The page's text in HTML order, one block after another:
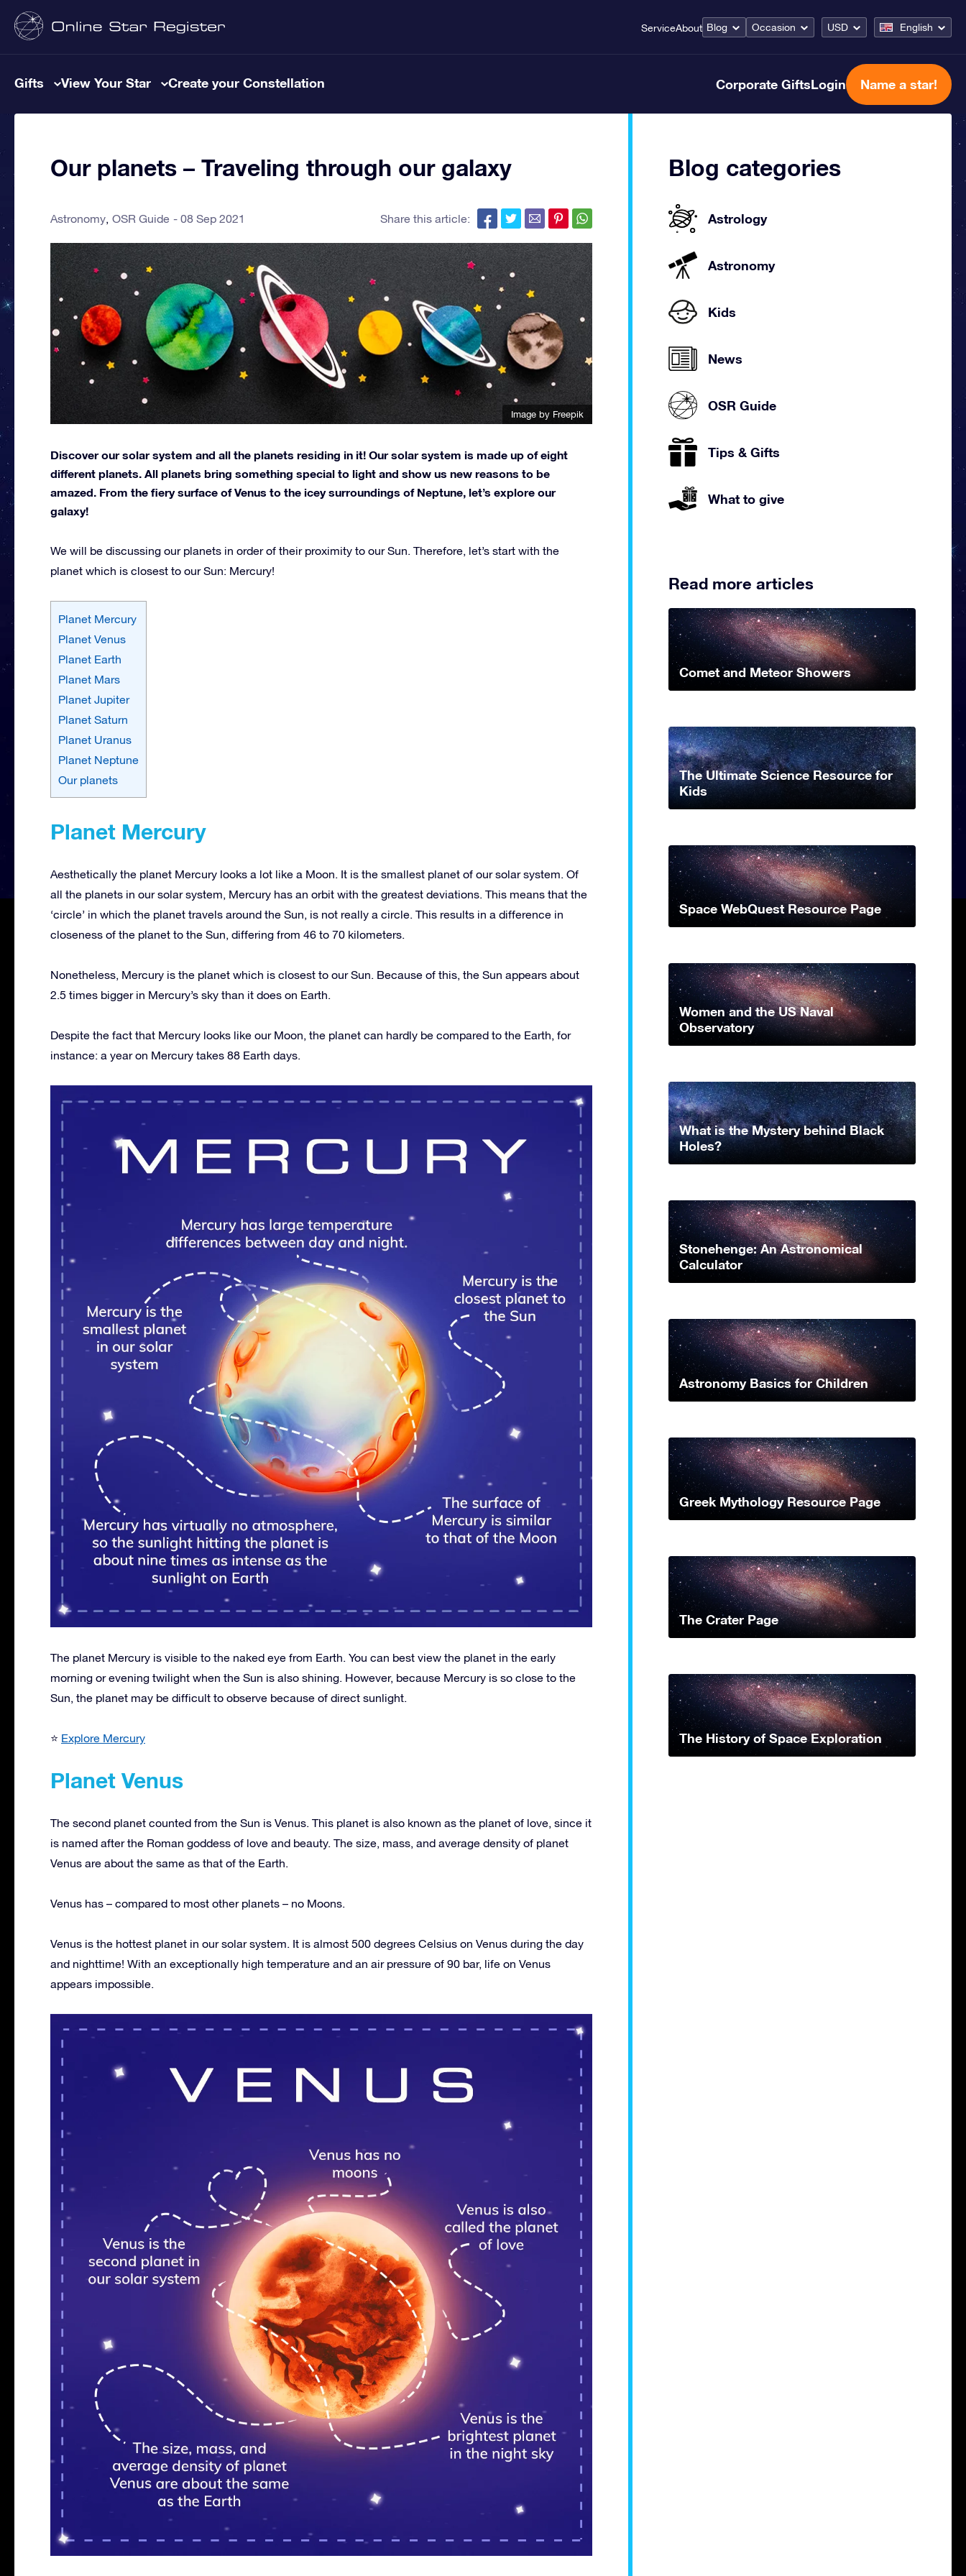
ServiceAbout Blog Occasion USD English
Gifts View Your Star Create your Constellation Corporate GiftsLogin Name a star!
Our planets – Traveling through our galaxy
Astronomy OSR Guide 08 Sep 2021 Share this article:
Image by Freepik
Discover our solar system and all the planets residing in it! Our solar system is made up of eight
different planets. All planets bring something special to light and show us new reasons to be
amazed. From the fiery surface of Venus to the icey surroundings of Neptune, let’s explore our
galaxy!
We will be discussing our planets in order of their proximity to our Sun. Therefore, let’s start with the
planet which is closest to our Sun: Mercury!
Planet Mercury
Planet Venus
Planet Earth
Planet Mars
Planet Jupiter
Planet Saturn
Planet Uranus
Planet Neptune
Our planets
Planet Mercury
Aesthetically the planet Mercury looks a lot like a Moon. It is the smallest planet of our solar system. Of
all the planets in our solar system, Mercury has an orbit with the greatest deviations. This means that the
‘circle’ in which the planet travels around the Sun, is not really a circle. This results in a difference in
closeness of the planet to the Sun, differing from 46 to 70 kilometers.
Nonetheless, Mercury is the planet which is closest to our Sun. Because of this, the Sun appears about
2.5 times bigger in Mercury’s sky than it does on Earth.
Despite the fact that Mercury looks like our Moon, the planet can hardly be compared to the Earth, for
instance: a year on Mercury takes 88 Earth days.
The planet Mercury is visible to the naked eye from Earth. You can best view the planet in the early
morning or evening twilight when the Sun is also shining. However, because Mercury is so close to the
Sun, the planet may be difficult to observe because of direct sunlight.
⭐ Explore Mercury
Planet Venus
The second planet counted from the Sun is Venus. This planet is also known as the planet of love, since it
is named after the Roman goddess of love and beauty. The size, mass, and average density of planet
Venus are about the same as that of the Earth.
Venus has – compared to most other planets – no Moons.
Venus is the hottest planet in our solar system. It is almost 500 degrees Celsius on Venus during the day
and nighttime! With an exceptionally high temperature and an air pressure of 90 bar, life on Venus
appears impossible.
Blog categories
Astrology
Astronomy
Kids
News
OSR Guide
Tips & Gifts
What to give
Read more articles
Comet and Meteor Showers
The Ultimate Science Resource for
Kids
Space WebQuest Resource Page
Women and the US Naval
Observatory
What is the Mystery behind Black
Holes?
Stonehenge: An Astronomical
Calculator
Astronomy Basics for Children
Greek Mythology Resource Page
The Crater Page
The History of Space Exploration